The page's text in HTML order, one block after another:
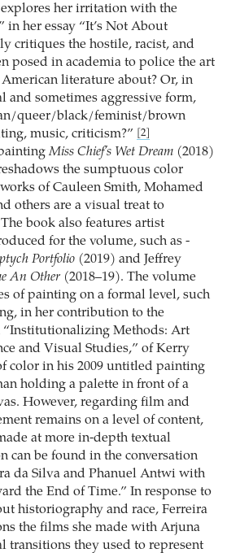
her irritation with the
in her essay “It’s Not About
critiques the hostile, racist, and
posed in academia to police the art
literature about? Or, in
and sometimes aggressive form,
queer/black/feminist/brown
music, criticism?”
[2]
Miss Chief’s Wet Dream(2018)
the sumptuous color
of Cauleen Smith, Mohamed
others are a visual treat to
book also features artist
for the volume, such as
Portfolio (2019) and Jeffrey
An Other (2018–19). The volume
of painting on a formal level, such
in her contribution to the
“Institutionalizing Methods: Art
and Visual Studies,” of Kerry
color in his 2009 untitled painting
holding a palette in front of a
However, regarding film and
remains on a level of content,
at more in-depth textual
can be found in the conversation
da Silva and Phanuel Antwi with
the End of Time.” In response to
historiography and race, Ferreira
the films she made with Arjuna
transitions they used to represent